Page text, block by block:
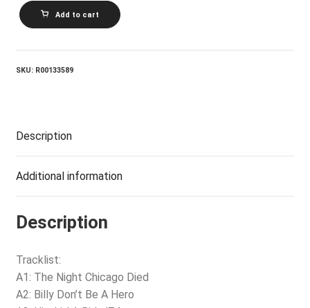
PAPER
LACE_Paper
Lace
Add to cart
SKU: R00133589
Description
Additional information
Description
Tracklist:
A1: The Night Chicago Died
A2: Billy Don’t Be A Hero